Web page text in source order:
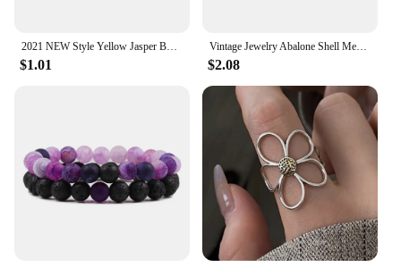
2021 NEW Style Yellow Jasper Body Cleansing Bracelet Crystal Couple Bracelet Yellow Opal Bracelets for Women Jewelry
$1.01
Vintage Jewelry Abalone Shell Mermaid Tail Bangle Bracelet for Women Adjustable Couple Men Bracelet Wedding Anniversary Gift
$2.08